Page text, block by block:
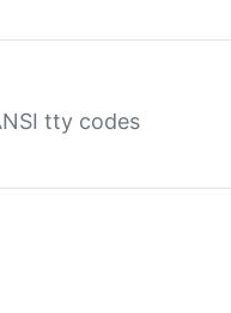
tty codes